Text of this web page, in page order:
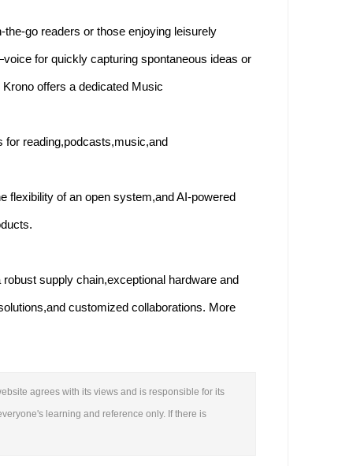
go readers or those enjoying leisurely
for quickly capturing spontaneous ideas or
offers a dedicated Music
for reading,podcasts,music,and
flexibility of an open system,and AI-powered
supply chain,exceptional hardware and
customized collaborations. More
agrees with its views and is responsible for its
learning and reference only. If there is